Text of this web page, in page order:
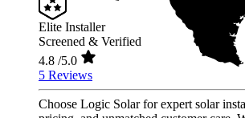
Elite Installer
Screened & Verified
4.8 /5.0
5 Reviews
Choose Logic Solar for expert solar